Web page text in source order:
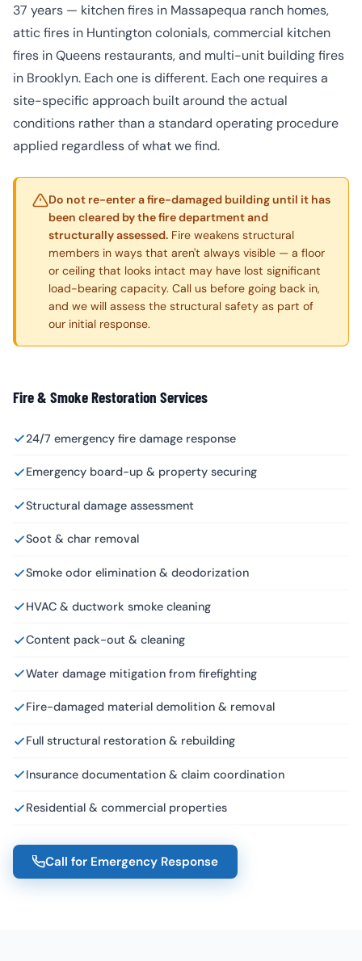
37 years — kitchen fires in Massapequa ranch homes,
attic fires in Huntington colonials, commercial kitchen
fires in Queens restaurants, and multi-unit building fires
in Brooklyn. Each one is different. Each one requires a
site-specific approach built around the actual
conditions rather than a standard operating procedure
applied regardless of what we find.
Do not re-enter a fire-damaged building until it has
been cleared by the fire department and
structurally assessed. Fire weakens structural
members in ways that aren't always visible — a floor
or ceiling that looks intact may have lost significant
load-bearing capacity. Call us before going back in,
and we will assess the structural safety as part of
our initial response.
Fire & Smoke Restoration Services
24/7 emergency fire damage response
Emergency board-up & property securing
Structural damage assessment
Soot & char removal
Smoke odor elimination & deodorization
HVAC & ductwork smoke cleaning
Content pack-out & cleaning
Water damage mitigation from firefighting
Fire-damaged material demolition & removal
Full structural restoration & rebuilding
Insurance documentation & claim coordination
Residential & commercial properties
Call for Emergency Response